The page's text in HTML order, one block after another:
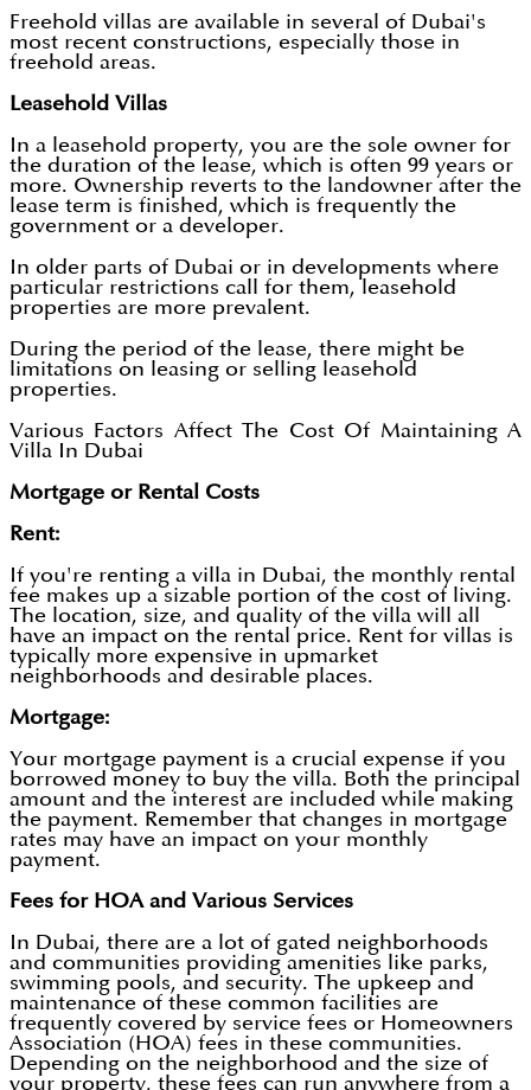
Freehold villas are available in several of Dubai's
most recent constructions, especially those in
freehold areas.
Leasehold Villas
In a leasehold property, you are the sole owner for
the duration of the lease, which is often 99 years or
more. Ownership reverts to the landowner after the
lease term is finished, which is frequently the
government or a developer.
In older parts of Dubai or in developments where
particular restrictions call for them, leasehold
properties are more prevalent.
During the period of the lease, there might be
limitations on leasing or selling leasehold
properties.
Various Factors Affect The Cost Of Maintaining A
Villa In Dubai
Mortgage or Rental Costs
Rent:
If you're renting a villa in Dubai, the monthly rental
fee makes up a sizable portion of the cost of living.
The location, size, and quality of the villa will all
have an impact on the rental price. Rent for villas is
typically more expensive in upmarket
neighborhoods and desirable places.
Mortgage:
Your mortgage payment is a crucial expense if you
borrowed money to buy the villa. Both the principal
amount and the interest are included while making
the payment. Remember that changes in mortgage
rates may have an impact on your monthly
payment.
Fees for HOA and Various Services
In Dubai, there are a lot of gated neighborhoods
and communities providing amenities like parks,
swimming pools, and security. The upkeep and
maintenance of these common facilities are
frequently covered by service fees or Homeowners
Association (HOA) fees in these communities.
Depending on the neighborhood and the size of
your property, these fees can run anywhere from a